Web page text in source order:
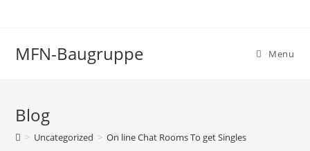
MFN-Baugruppe Menu
Blog
> Uncategorized > On line Chat Rooms To get Singles